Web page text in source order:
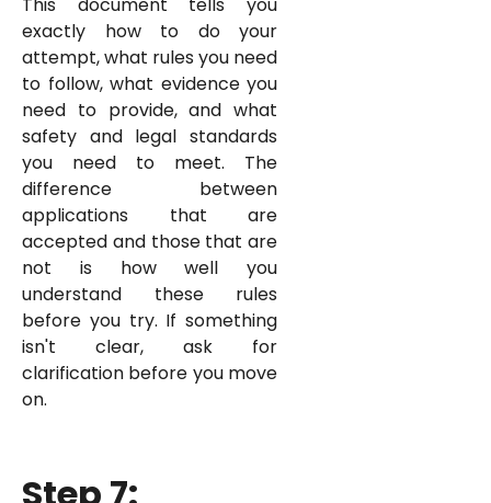
exactly how to do your
attempt, what rules you need
to follow, what evidence you
need to provide, and what
safety and legal standards
you need to meet. The
difference between
applications that are
accepted and those that are
not is how well you
understand these rules
before you try. If something
isn't clear, ask for
clarification before you move
on.